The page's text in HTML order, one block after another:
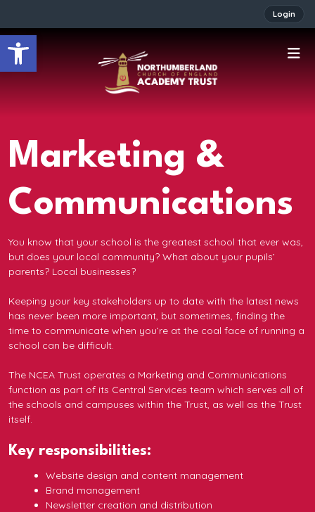
Open toolbar
Login
Marketing &
Communications
You know that your school is the greatest school that ever was,
but does your local community? What about your pupils’
parents? Local businesses?
Keeping your key stakeholders up to date with the latest news
has never been more important, but sometimes, finding the
time to communicate when you’re at the coal face of running a
school can be difficult.
The NCEA Trust operates a Marketing and Communications
function as part of its Central Services team which serves all of
the schools and campuses within the Trust, as well as the Trust
itself.
Key responsibilities:
Website design and content management
Brand management
Newsletter creation and distribution